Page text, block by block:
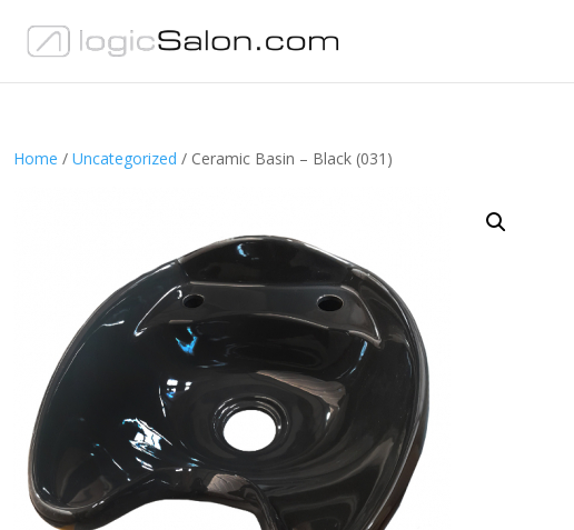
Home / Uncategorized / Ceramic Basin – Black (031)